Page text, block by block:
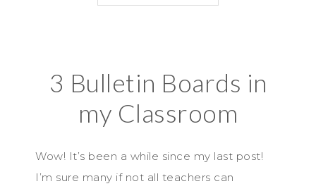
3 Bulletin Boards in
my Classroom
Wow! It’s been a while since my last post!
I’m sure many if not all teachers can